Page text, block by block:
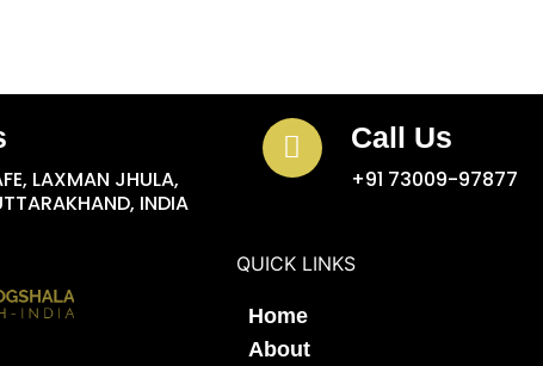
LAXMAN JHULA,
INDIA
Call Us
+91 73009-97877
QUICK LINKS
Home
About